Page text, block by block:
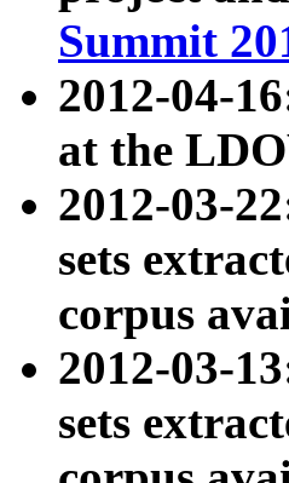
Summit
2012-04-
at the
2012-03-
sets
corpus
2012-03-
sets